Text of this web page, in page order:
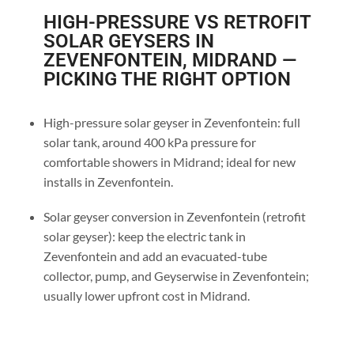
HIGH-PRESSURE VS RETROFIT
SOLAR GEYSERS IN
ZEVENFONTEIN, MIDRAND —
PICKING THE RIGHT OPTION
High-pressure solar geyser in Zevenfontein: full
solar tank, around 400 kPa pressure for
comfortable showers in Midrand; ideal for new
installs in Zevenfontein.
Solar geyser conversion in Zevenfontein (retrofit
solar geyser): keep the electric tank in
Zevenfontein and add an evacuated-tube
collector, pump, and Geyserwise in Zevenfontein;
usually lower upfront cost in Midrand.